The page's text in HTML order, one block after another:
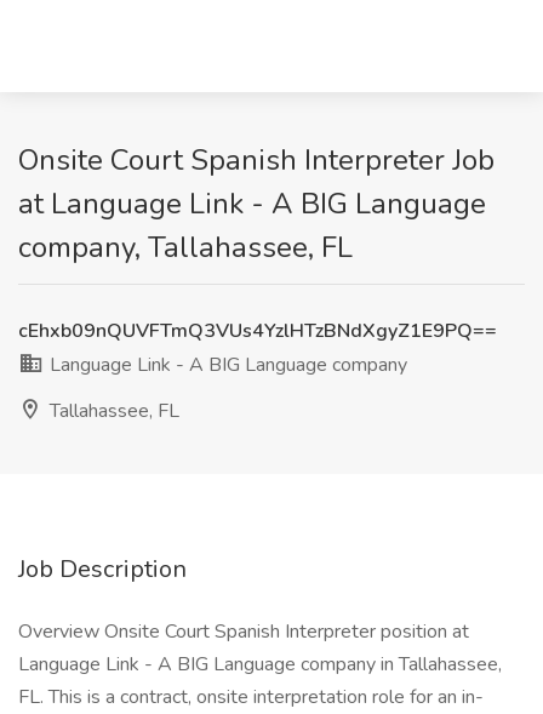
Onsite Court Spanish Interpreter Job
at Language Link - A BIG Language
company, Tallahassee, FL
cEhxb09nQUVFTmQ3VUs4YzlHTzBNdXgyZ1E9PQ==
Language Link - A BIG Language company
Tallahassee, FL
Job Description
Overview Onsite Court Spanish Interpreter position at
Language Link - A BIG Language company in Tallahassee,
FL. This is a contract, onsite interpretation role for an in-